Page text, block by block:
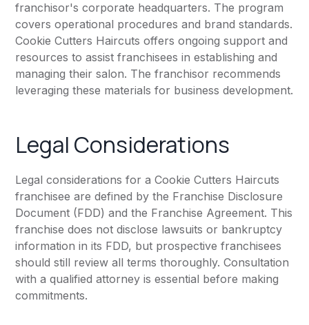
franchisor's corporate headquarters. The program
covers operational procedures and brand standards.
Cookie Cutters Haircuts offers ongoing support and
resources to assist franchisees in establishing and
managing their salon. The franchisor recommends
leveraging these materials for business development.
Legal Considerations
Legal considerations for a Cookie Cutters Haircuts
franchisee are defined by the Franchise Disclosure
Document (FDD) and the Franchise Agreement. This
franchise does not disclose lawsuits or bankruptcy
information in its FDD, but prospective franchisees
should still review all terms thoroughly. Consultation
with a qualified attorney is essential before making
commitments.